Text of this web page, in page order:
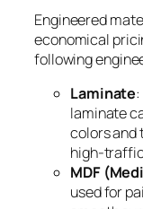
Engineered
economical
following
Laminate
laminate
colors and
high-
MDF
used for